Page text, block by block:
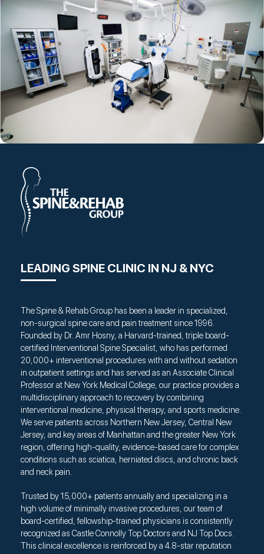
LEADING SPINE CLINIC IN NJ & NYC
The Spine & Rehab Group has been a leader in specialized,
non-surgical spine care and pain treatment since 1996.
Founded by Dr. Amr Hosny, a Harvard-trained, triple board-
certified Interventional Spine Specialist, who has performed
20,000+ interventional procedures with and without sedation
in outpatient settings and has served as an Associate Clinical
Professor at New York Medical College, our practice provides a
multidisciplinary approach to recovery by combining
interventional medicine, physical therapy, and sports medicine.
We serve patients across Northern New Jersey, Central New
Jersey, and key areas of Manhattan and the greater New York
region, offering high-quality, evidence-based care for complex
conditions such as sciatica, herniated discs, and chronic back
and neck pain.
Trusted by 15,000+ patients annually and specializing in a
high volume of minimally invasive procedures, our team of
board-certified, fellowship-trained physicians is consistently
recognized as Castle Connolly Top Doctors and NJ Top Docs.
This clinical excellence is reinforced by a 4.8-star reputation